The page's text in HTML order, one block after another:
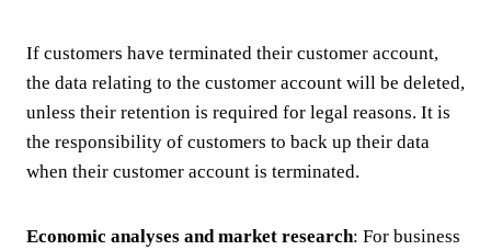
If customers have terminated their customer account,
the data relating to the customer account will be deleted,
unless their retention is required for legal reasons. It is
the responsibility of customers to back up their data
when their customer account is terminated.
Economic analyses and market research: For business